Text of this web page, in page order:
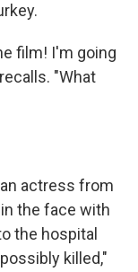
film! I'm going
"What
actress from
the face with
the hospital
killed,"